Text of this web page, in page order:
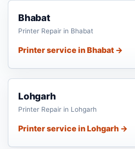
Bhabat
Printer Repair in Bhabat
Printer service in Bhabat →
Lohgarh
Printer Repair in Lohgarh
Printer service in Lohgarh →